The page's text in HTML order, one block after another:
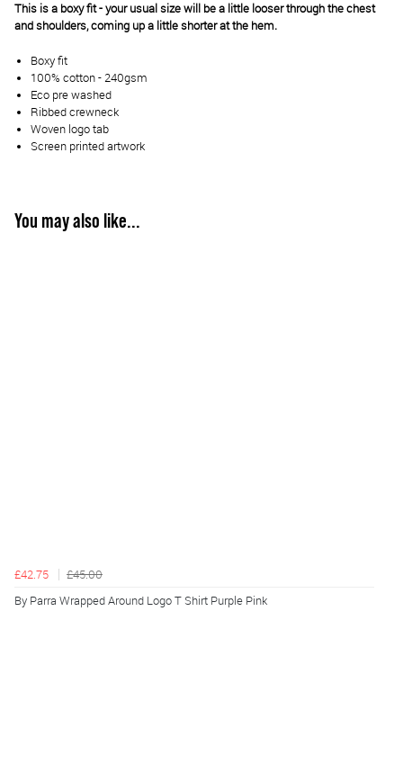
This is a boxy fit - your usual size will be a little looser through the chest
and shoulders, coming up a little shorter at the hem.
Boxy fit
100% cotton - 240gsm
Eco pre washed
Ribbed crewneck
Woven logo tab
Screen printed artwork
You may also like...
£42.75
£45.00
By Parra Wrapped Around Logo T Shirt Purple Pink